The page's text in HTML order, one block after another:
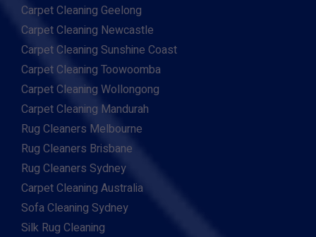
Carpet Cleaning Geelong
Carpet Cleaning Newcastle
Carpet Cleaning Sunshine Coast
Carpet Cleaning Toowoomba
Carpet Cleaning Wollongong
Carpet Cleaning Mandurah
Rug Cleaners Melbourne
Rug Cleaners Brisbane
Rug Cleaners Sydney
Carpet Cleaning Australia
Sofa Cleaning Sydney
Silk Rug Cleaning